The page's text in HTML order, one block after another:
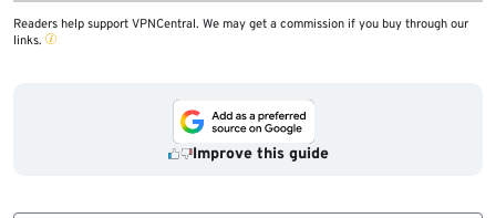
Readers help support VPNCentral. We may get a commission if you buy through our
links.
Improve this guide